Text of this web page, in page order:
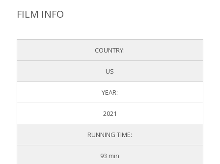
FILM INFO
COUNTRY:
US
YEAR:
2021
RUNNING TIME:
93 min